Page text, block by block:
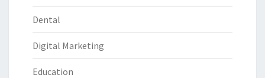
Dental
Digital Marketing
Education